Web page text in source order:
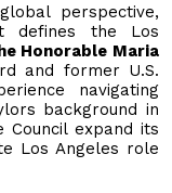
perspective,
defines the Los
Honorable Maria
and former U.S.
navigating
background in
expand its
Los Angeles role